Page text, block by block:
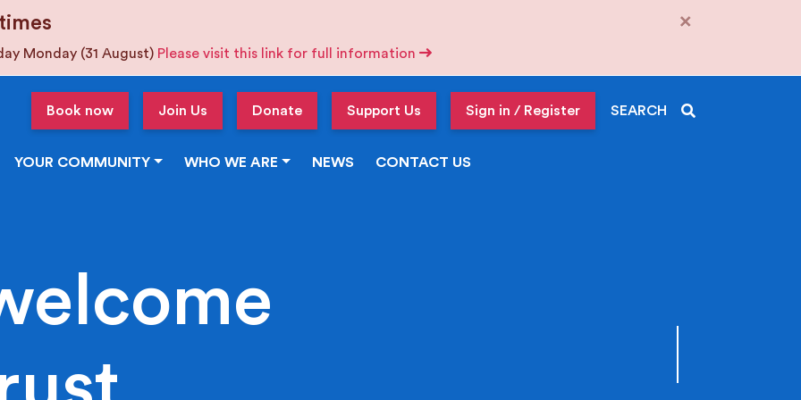
Monday (31 August) Please visit this link for full information
×
Book now Join Us Donate Support Us Sign in / Register SEARCH
YOUR COMMUNITY WHO WE ARE NEWS CONTACT US